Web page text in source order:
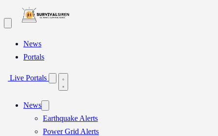
News
Portals
Live Portals
News
Earthquake Alerts
Power Grid Alerts